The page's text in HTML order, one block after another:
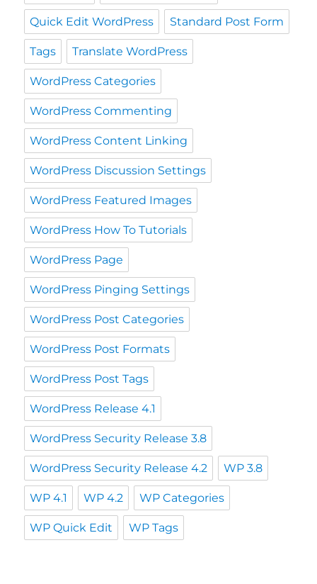
Quick Edit WordPress Standard Post Form
Tags Translate WordPress
WordPress Categories
WordPress Commenting
WordPress Content Linking
WordPress Discussion Settings
WordPress Featured Images
WordPress How To Tutorials
WordPress Page
WordPress Pinging Settings
WordPress Post Categories
WordPress Post Formats
WordPress Post Tags
WordPress Release 4.1
WordPress Security Release 3.8
WordPress Security Release 4.2 WP 3.8
WP 4.1 WP 4.2 WP Categories
WP Quick Edit WP Tags